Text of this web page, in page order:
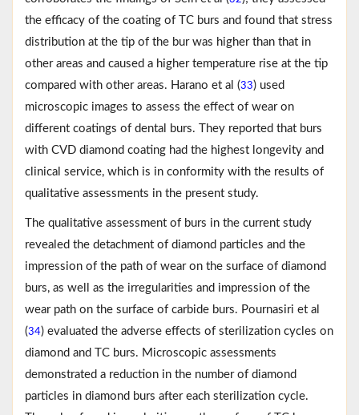
the efficacy of the coating of TC burs and found that stress
distribution at the tip of the bur was higher than that in
other areas and caused a higher temperature rise at the tip
compared with other areas. Harano et al (33) used
microscopic images to assess the effect of wear on
different coatings of dental burs. They reported that burs
with CVD diamond coating had the highest longevity and
clinical service, which is in conformity with the results of
qualitative assessments in the present study.
The qualitative assessment of burs in the current study
revealed the detachment of diamond particles and the
impression of the path of wear on the surface of diamond
burs, as well as the irregularities and impression of the
wear path on the surface of carbide burs. Pournasiri et al
(34) evaluated the adverse effects of sterilization cycles on
diamond and TC burs. Microscopic assessments
demonstrated a reduction in the number of diamond
particles in diamond burs after each sterilization cycle.